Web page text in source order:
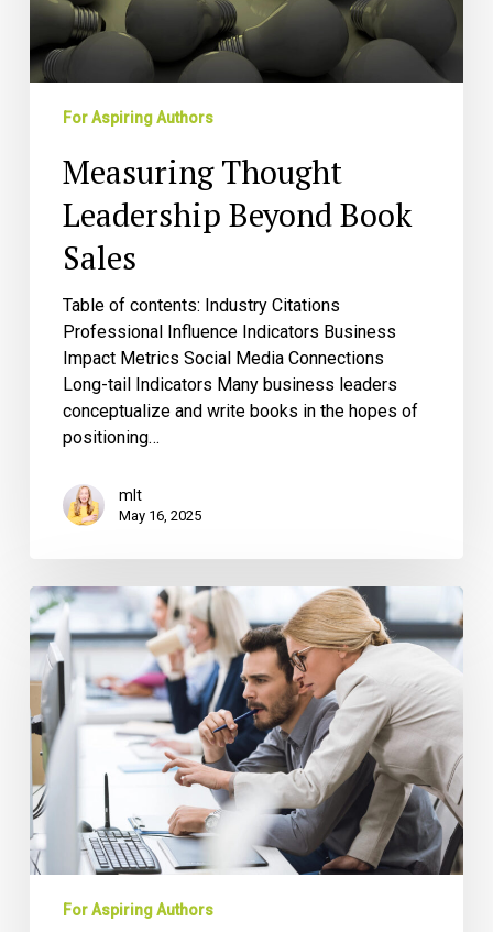
For Aspiring Authors
Measuring Thought
Leadership Beyond Book
Sales
Table of contents: Industry Citations
Professional Influence Indicators Business
Impact Metrics Social Media Connections
Long-tail Indicators Many business leaders
conceptualize and write books in the hopes of
positioning…
mlt
May 16, 2025
Why
You
Should
Always
Hire
a
Book
Ghostwriter
For Aspiring Authors